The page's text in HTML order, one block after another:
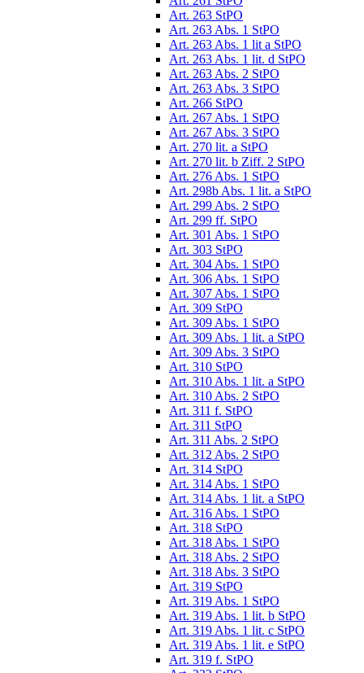
Art. 263 StPO
Art. 263 Abs. 1 StPO
Art. 263 Abs. 1 lit a StPO
Art. 263 Abs. 1 lit. d StPO
Art. 263 Abs. 2 StPO
Art. 263 Abs. 3 StPO
Art. 266 StPO
Art. 267 Abs. 1 StPO
Art. 267 Abs. 3 StPO
Art. 270 lit. a StPO
Art. 270 lit. b Ziff. 2 StPO
Art. 276 Abs. 1 StPO
Art. 298b Abs. 1 lit. a StPO
Art. 299 Abs. 2 StPO
Art. 299 ff. StPO
Art. 301 Abs. 1 StPO
Art. 303 StPO
Art. 304 Abs. 1 StPO
Art. 306 Abs. 1 StPO
Art. 307 Abs. 1 StPO
Art. 309 StPO
Art. 309 Abs. 1 StPO
Art. 309 Abs. 1 lit. a StPO
Art. 309 Abs. 3 StPO
Art. 310 StPO
Art. 310 Abs. 1 lit. a StPO
Art. 310 Abs. 2 StPO
Art. 311 f. StPO
Art. 311 StPO
Art. 311 Abs. 2 StPO
Art. 312 Abs. 2 StPO
Art. 314 StPO
Art. 314 Abs. 1 StPO
Art. 314 Abs. 1 lit. a StPO
Art. 316 Abs. 1 StPO
Art. 318 StPO
Art. 318 Abs. 1 StPO
Art. 318 Abs. 2 StPO
Art. 318 Abs. 3 StPO
Art. 319 StPO
Art. 319 Abs. 1 StPO
Art. 319 Abs. 1 lit. b StPO
Art. 319 Abs. 1 lit. c StPO
Art. 319 Abs. 1 lit. e StPO
Art. 319 f. StPO